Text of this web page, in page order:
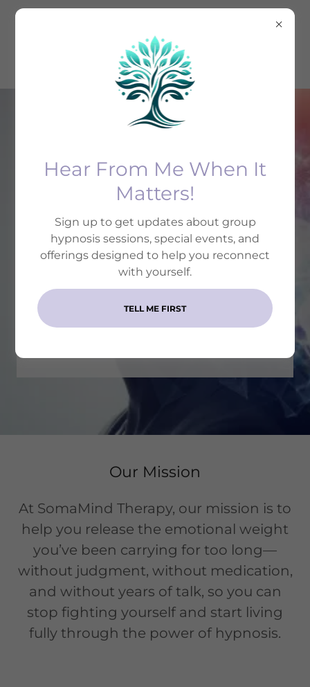
(833) 659-5011
UPGRADE YOUR MIND
WITH HYPNOTHERAPY
Change feels impossible until
your subconscious is on board.
START YOUR JOURNEY TODAY!
Our Mission
At SomaMind Therapy, our mission is to
help you release the emotional weight
you’ve been carrying for too long—
without judgment, without medication,
and without years of talk, so you can
stop fighting yourself and start living
fully through the power of hypnosis.
Hear From Me When It
Matters!
Sign up to get updates about group
hypnosis sessions, special events, and
offerings designed to help you reconnect
with yourself.
TELL ME FIRST